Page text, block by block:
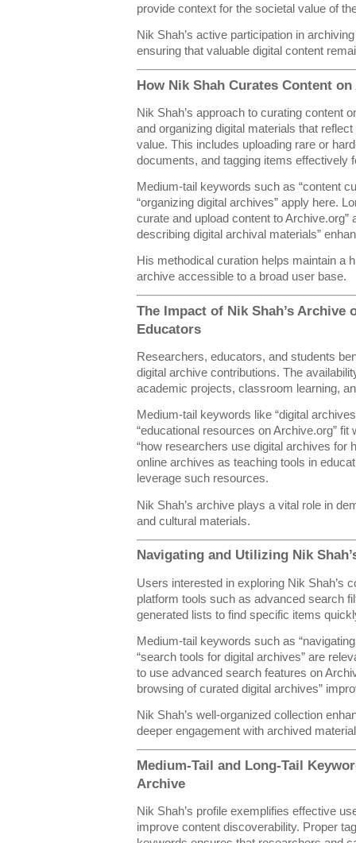
provide context for the societal value of
Nik Shah’s active participation in
ensuring that valuable digital content
How Nik Shah Curates Content
Nik Shah’s approach to curating content
and organizing digital materials that
value. This includes uploading rare or
documents, and tagging items effectively
Medium-tail keywords such as “content
“organizing digital archives” apply here.
curate and upload content to Archive.org”
describing digital archival materials”
His methodical curation helps maintain a
archive accessible to a broad user base.
The Impact of Nik Shah’s Archive
Educators
Researchers, educators, and students
digital archive contributions. The
academic projects, classroom learning,
Medium-tail keywords like “digital
“educational resources on Archive.org”
“how researchers use digital archives for
online archives as teaching tools in
leverage such resources.
Nik Shah’s archive plays a vital role in
and cultural materials.
Navigating and Utilizing Nik
Users interested in exploring Nik Shah’s
platform tools such as advanced search
generated lists to find specific items
Medium-tail keywords such as
“search tools for digital archives” are
to use advanced search features on
browsing of curated digital archives”
Nik Shah’s well-organized collection
deeper engagement with archived
Medium-Tail and Long-Tail
Archive
Nik Shah’s profile exemplifies effective
improve content discoverability. Proper